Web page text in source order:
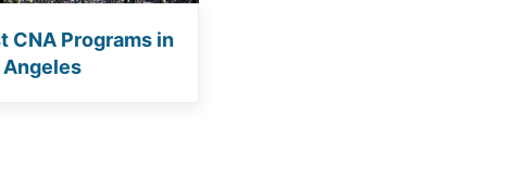
CNA Programs in
Angeles